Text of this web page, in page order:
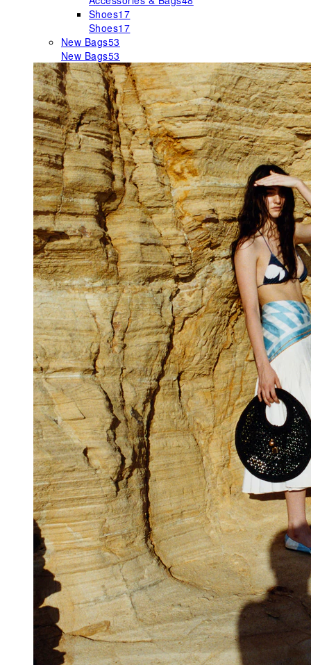
Shoes17
Shoes17
New Bags53
New Bags53